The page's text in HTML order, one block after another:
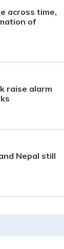
across time,
of
raise alarm
Nepal still